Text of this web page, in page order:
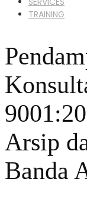
TRAINING
Arsip
Banda